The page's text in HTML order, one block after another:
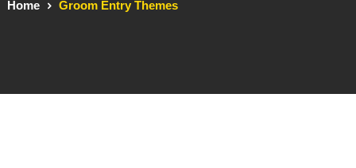
Home Groom Entry Themes